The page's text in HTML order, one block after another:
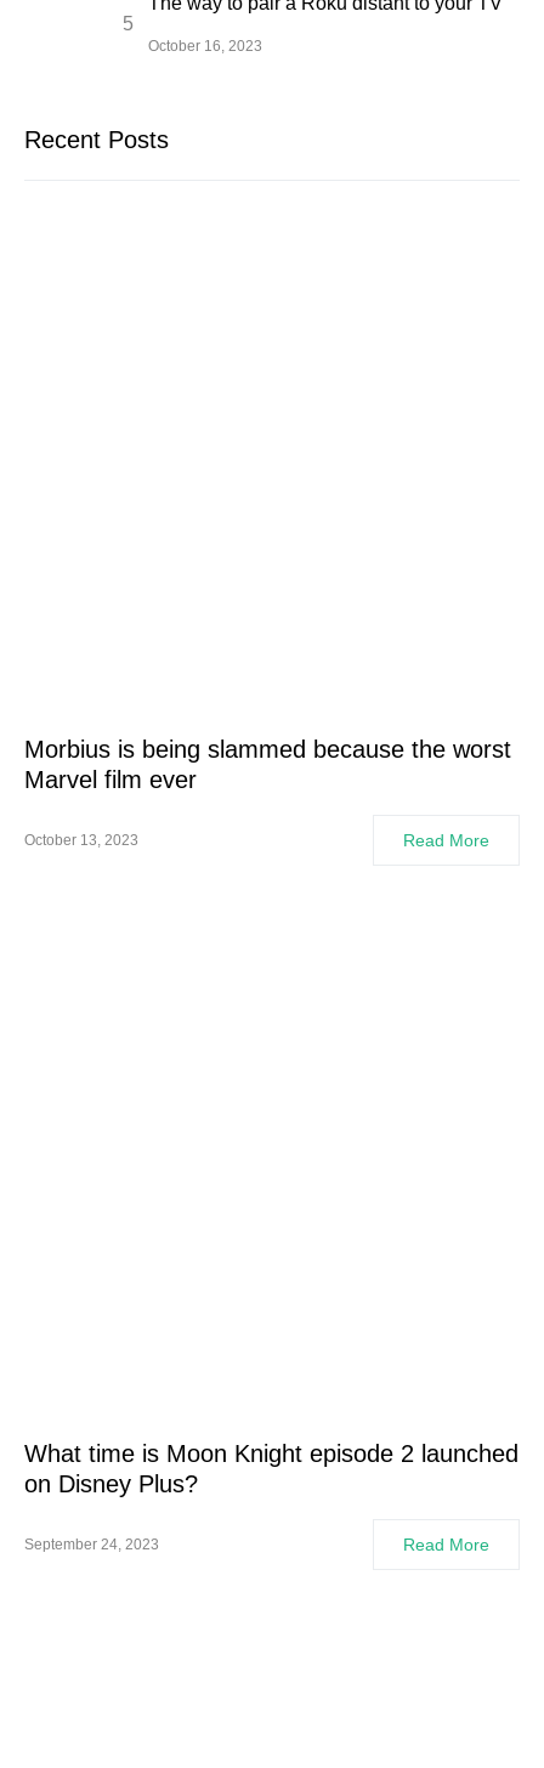
October 16, 2023
Recent Posts
Morbius is being slammed because the worst
Marvel film ever
October 13, 2023 Read More
What time is Moon Knight episode 2 launched
on Disney Plus?
September 24, 2023 Read More